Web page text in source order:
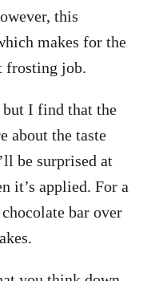
this
makes for the
frosting job.
I find that the
about the taste
be surprised at
it’s applied. For a
bar over